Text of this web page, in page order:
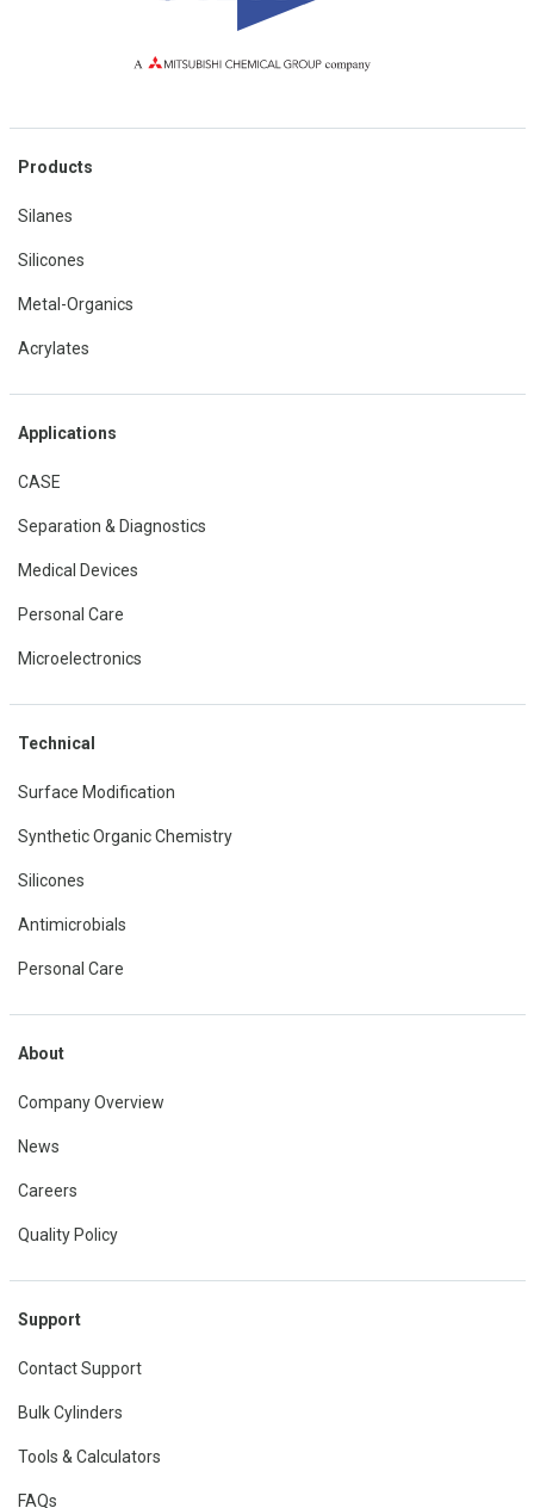
Products
Silanes
Silicones
Metal-Organics
Acrylates
Applications
CASE
Separation & Diagnostics
Medical Devices
Personal Care
Microelectronics
Technical
Surface Modification
Synthetic Organic Chemistry
Silicones
Antimicrobials
Personal Care
About
Company Overview
News
Careers
Quality Policy
Support
Contact Support
Bulk Cylinders
Tools & Calculators
FAQs